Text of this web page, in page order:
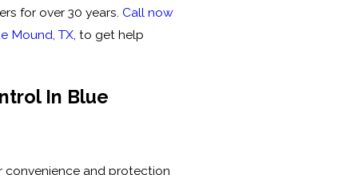
for over 30 years. Call now
Mound, TX , to get help
In Blue
convenience and protection